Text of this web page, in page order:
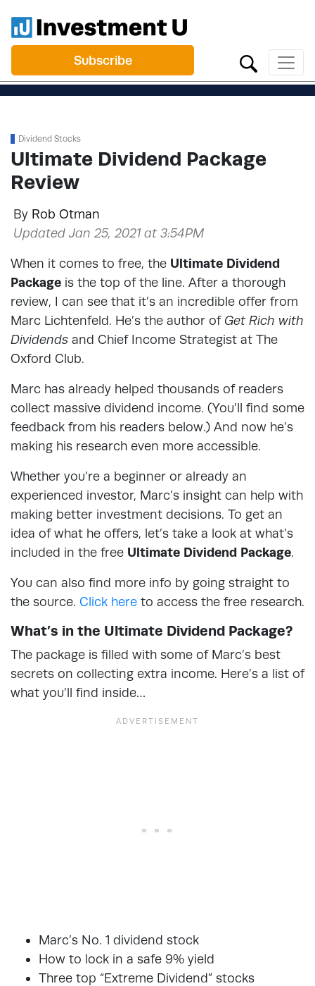
Subscribe
Dividend Stocks
Ultimate Dividend Package
Review
By Rob Otman
Updated Jan 25, 2021 at 3:54PM
When it comes to free, the Ultimate Dividend
Package is the top of the line. After a thorough
review, I can see that it’s an incredible offer from
Marc Lichtenfeld. He’s the author of Get Rich with
Dividends and Chief Income Strategist at The
Oxford Club.
Marc has already helped thousands of readers
collect massive dividend income. (You’ll find some
feedback from his readers below.) And now he’s
making his research even more accessible.
Whether you’re a beginner or already an
experienced investor, Marc’s insight can help with
making better investment decisions. To get an
idea of what he offers, let’s take a look at what’s
included in the free Ultimate Dividend Package.
You can also find more info by going straight to
the source. Click here to access the free research.
What’s in the Ultimate Dividend Package?
The package is filled with some of Marc’s best
secrets on collecting extra income. Here’s a list of
what you’ll find inside…
Marc’s No. 1 dividend stock
How to lock in a safe 9% yield
Three top “Extreme Dividend” stocks